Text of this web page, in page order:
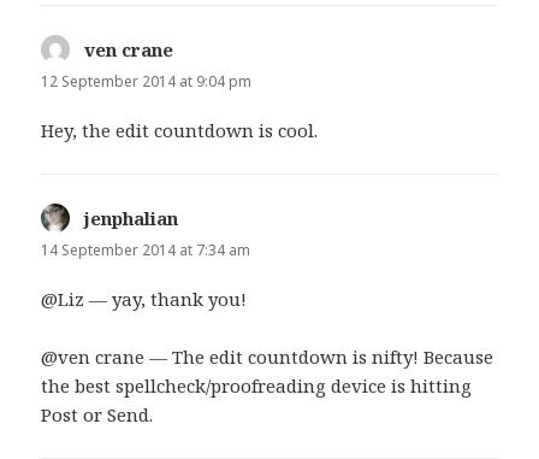
ven crane
12 September 2014 at 9:04 pm
Hey, the edit countdown is cool.
jenphalian
14 September 2014 at 7:34 am
@Liz — yay, thank you!
@ven crane — The edit countdown is nifty! Because
the best spellcheck/proofreading device is hitting
Post or Send.